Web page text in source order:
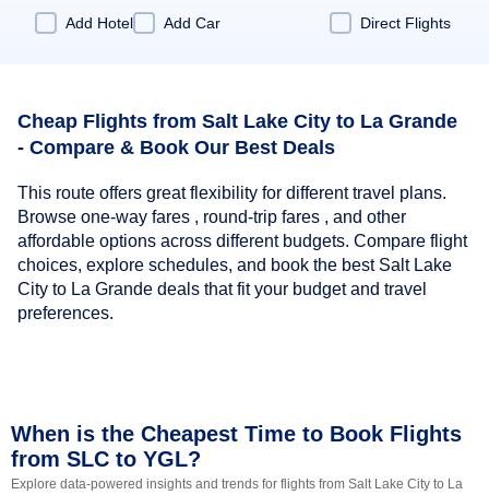
Add Hotel
Add Car Direct Flights
Cheap Flights from Salt Lake City to La Grande
- Compare & Book Our Best Deals
This route offers great flexibility for different travel plans.
Browse one-way fares , round-trip fares , and other
affordable options across different budgets. Compare flight
choices, explore schedules, and book the best Salt Lake
City to La Grande deals that fit your budget and travel
preferences.
When is the Cheapest Time to Book Flights
from SLC to YGL?
Explore data-powered insights and trends for flights from Salt Lake City to La